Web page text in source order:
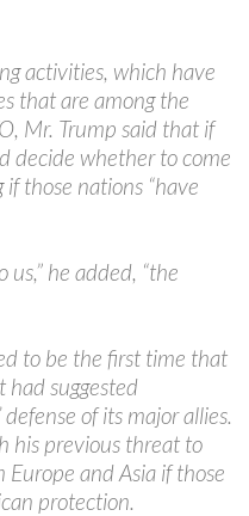
activities, which have
that are among the
Mr. Trump said that if
decide whether to come
those nations “have
he added, “the
to be the first time that
suggested
of its major allies.
his previous threat to
and Asia if those
protection.